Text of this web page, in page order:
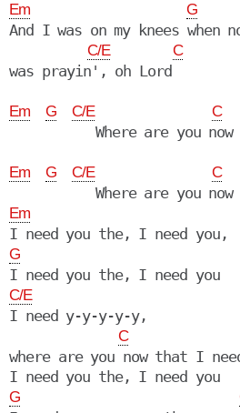
Em G
And I was on my knees when
C/E C
was prayin', oh Lord
Em G C/E C
Where are you now
Em G C/E C
Em
G
I need you the, I need you
C/E
I need y-y-y-y-y,
C
where are you now that I
I need you the, I need you
G